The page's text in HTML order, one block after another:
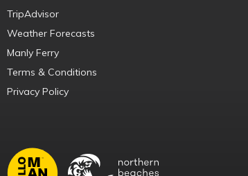
TripAdvisor
Weather Forecasts
Manly Ferry
Terms & Conditions
Privacy Policy